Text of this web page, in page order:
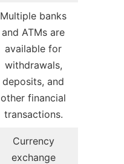
Multiple banks
and ATMs are
available for
withdrawals,
deposits, and
other financial
transactions.
Currency
exchange